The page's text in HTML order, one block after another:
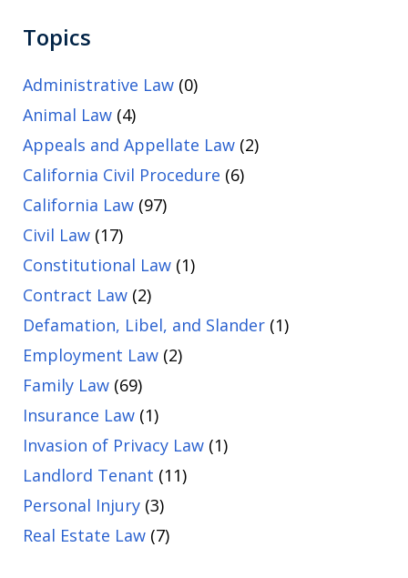
Topics
Administrative Law (0)
Animal Law (4)
Appeals and Appellate Law (2)
California Civil Procedure (6)
California Law (97)
Civil Law (17)
Constitutional Law (1)
Contract Law (2)
Defamation, Libel, and Slander (1)
Employment Law (2)
Family Law (69)
Insurance Law (1)
Invasion of Privacy Law (1)
Landlord Tenant (11)
Personal Injury (3)
Real Estate Law (7)